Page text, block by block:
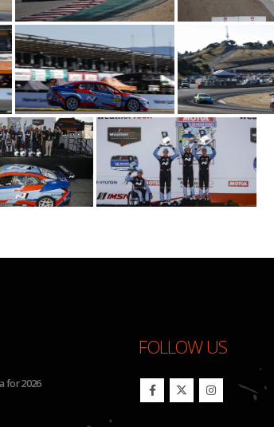
Elantra N TCR Cars in 2026 IMSA Michelin Pilot Challenge
FOLLOW US